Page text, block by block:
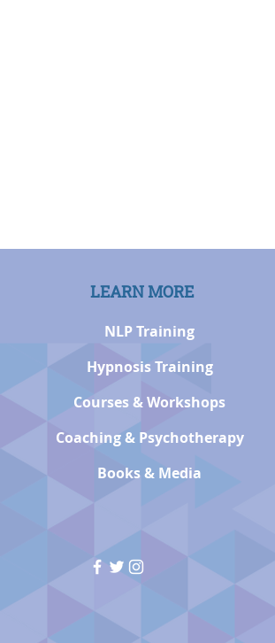
LEARN MORE
NLP Training
Hypnosis Training
Courses & Workshops
Coaching & Psychotherapy
Books & Media